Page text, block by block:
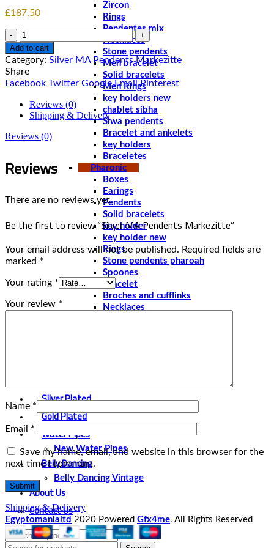
Zircon
Rings
Pendentes mix
Necklaces
Stone pendents
Men bracelet
Solid bracelets
Men Rings
key holders new
chablet sibha
Siwa pendents
Bracelet and ankelets
key holders
Braceletes
Pharonic
Boxes
Earings
Pendents
Solid bracelets
key holder
key holder new
Rings
Stone pendents pharoah
Spoones
Bracelet
Broches and cufflinks
Necklaces
Silver Plated
Gold Plated
Water Pipes
New Water Pipes
Belly Dancing
Belly Dancing Vintage
About Us
Contact Us
£187.50
Quantity
Add to cart
Category: Silver MA Pendents Markezitte
Share
Facebook Twitter Google Email Pinterest
Reviews (0)
Shipping & Delivery
Reviews (0)
Reviews
There are no reviews yet.
Be the first to review “Silver MA Pendents Markezitte”
Your email address will not be published. Required fields are
marked *
Your rating *
Your review *
Name *
Email *
Save my name, email, and website in this browser for the
next time I comment.
Shipping & Delivery
Egyptomanialtd 2020 Powered Gfx4me. All Rights Reserved